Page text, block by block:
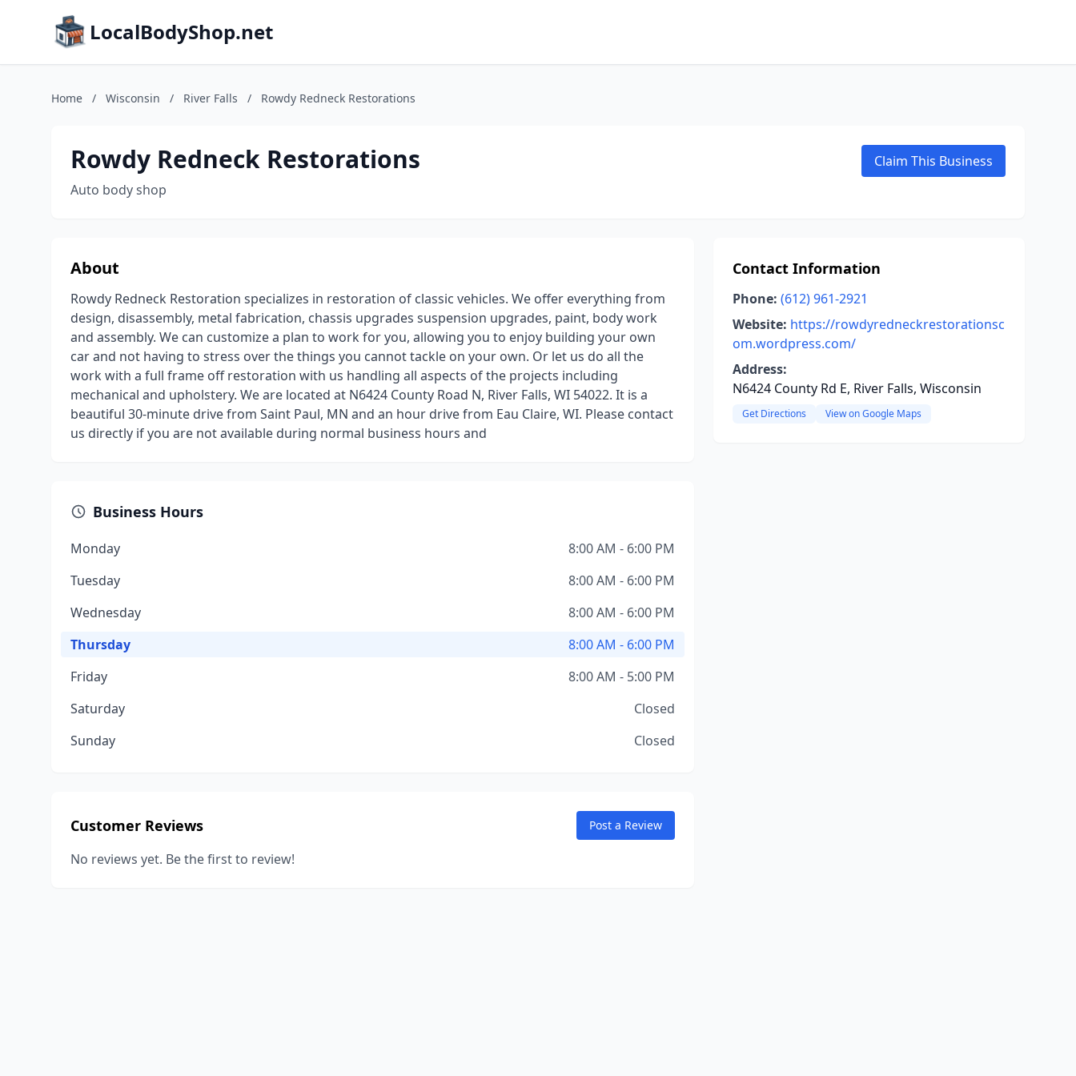
LocalBodyShop.net
Home / Wisconsin / River Falls / Rowdy Redneck Restorations
Rowdy Redneck Restorations
Auto body shop
Claim This Business
About
Rowdy Redneck Restoration specializes in restoration of classic vehicles. We offer everything from
design, disassembly, metal fabrication, chassis upgrades suspension upgrades, paint, body work
and assembly. We can customize a plan to work for you, allowing you to enjoy building your own
car and not having to stress over the things you cannot tackle on your own. Or let us do all the
work with a full frame off restoration with us handling all aspects of the projects including
mechanical and upholstery. We are located at N6424 County Road N, River Falls, WI 54022. It is a
beautiful 30-minute drive from Saint Paul, MN and an hour drive from Eau Claire, WI. Please contact
us directly if you are not available during normal business hours and
Business Hours
Monday
8:00 AM - 6:00 PM
Tuesday
8:00 AM - 6:00 PM
Wednesday
8:00 AM - 6:00 PM
Thursday
8:00 AM - 6:00 PM
Friday
8:00 AM - 5:00 PM
Saturday
Closed
Sunday
Closed
Customer Reviews Post a Review
No reviews yet. Be the first to review!
Contact Information
Phone: (612) 961-2921
Website: https://rowdyredneckrestorationsc
om.wordpress.com/
Address:
N6424 County Rd E, River Falls, Wisconsin
Get Directions View on Google Maps